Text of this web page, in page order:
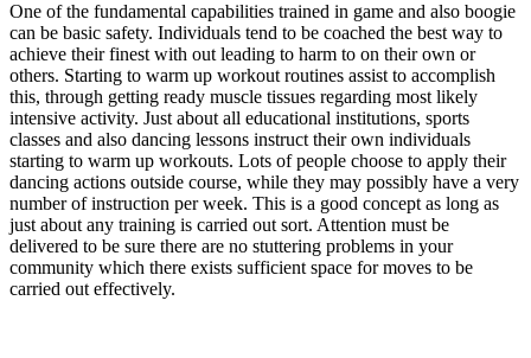
One of the fundamental capabilities trained in game and also boogie
can be basic safety. Individuals tend to be coached the best way to
achieve their finest with out leading to harm to on their own or
others. Starting to warm up workout routines assist to accomplish
this, through getting ready muscle tissues regarding most likely
intensive activity. Just about all educational institutions, sports
classes and also dancing lessons instruct their own individuals
starting to warm up workouts. Lots of people choose to apply their
dancing actions outside course, while they may possibly have a very
number of instruction per week. This is a good concept as long as
just about any training is carried out sort. Attention must be
delivered to be sure there are no stuttering problems in your
community which there exists sufficient space for moves to be
carried out effectively.